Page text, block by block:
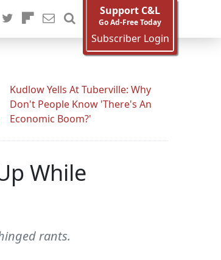
Support C&L
Go Ad-Free Today
Subscriber Login
Kudlow Yells At Tuberville: Why
Don't People Know 'There's An
Economic Boom?'
While
rants.